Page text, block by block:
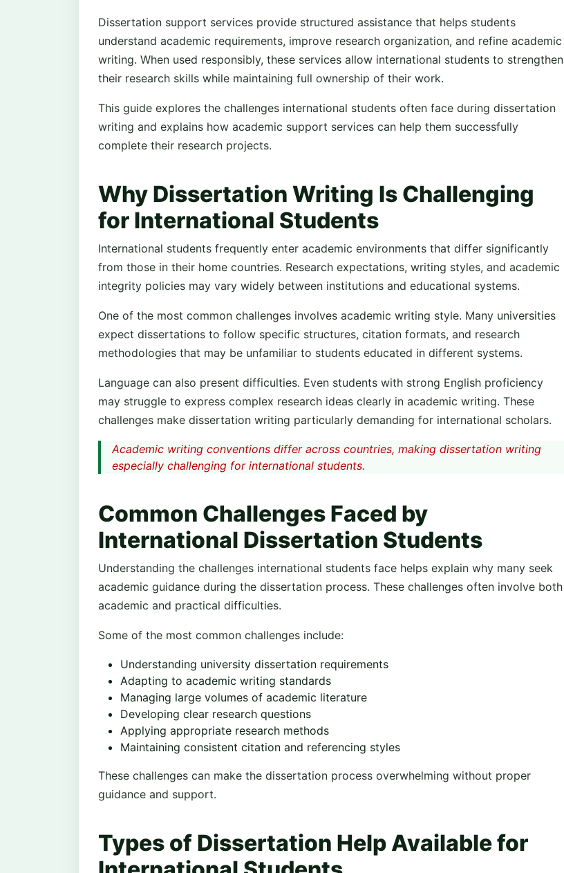
Dissertation support services provide structured assistance that helps students
understand academic requirements, improve research organization, and refine academic
writing. When used responsibly, these services allow international students to strengthen
their research skills while maintaining full ownership of their work.
This guide explores the challenges international students often face during dissertation
writing and explains how academic support services can help them successfully
complete their research projects.
Why Dissertation Writing Is Challenging
for International Students
International students frequently enter academic environments that differ significantly
from those in their home countries. Research expectations, writing styles, and academic
integrity policies may vary widely between institutions and educational systems.
One of the most common challenges involves academic writing style. Many universities
expect dissertations to follow specific structures, citation formats, and research
methodologies that may be unfamiliar to students educated in different systems.
Language can also present difficulties. Even students with strong English proficiency
may struggle to express complex research ideas clearly in academic writing. These
challenges make dissertation writing particularly demanding for international scholars.
Academic writing conventions differ across countries, making dissertation writing
especially challenging for international students.
Common Challenges Faced by
International Dissertation Students
Understanding the challenges international students face helps explain why many seek
academic guidance during the dissertation process. These challenges often involve both
academic and practical difficulties.
Some of the most common challenges include:
Understanding university dissertation requirements
Adapting to academic writing standards
Managing large volumes of academic literature
Developing clear research questions
Applying appropriate research methods
Maintaining consistent citation and referencing styles
These challenges can make the dissertation process overwhelming without proper
guidance and support.
Types of Dissertation Help Available for